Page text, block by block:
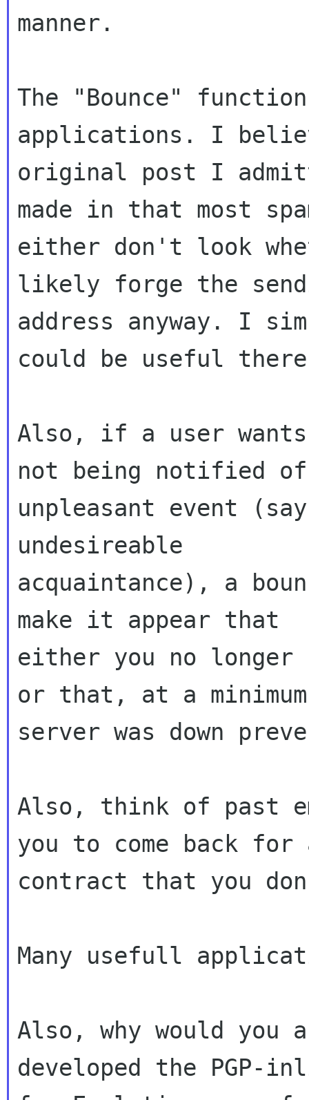
manner.
The "Bounce"
applications. I
original post I
made in that most
either don't look
likely forge the
address anyway. I
could be useful
Also, if a user
not being notified of
unpleasant event
undesireable
acquaintance), a
make it appear that
either you no longer
or that, at a
server was down
Also, think of past
you to come back for
contract that you
Many usefull
Also, why would you
developed the PGP-